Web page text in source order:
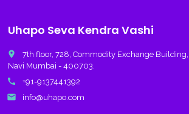
Uhapo Seva Kendra Vashi
place
7th floor, 728, Commodity Exchange Building,
Navi Mumbai - 400703.
call +91-9137441392
email info@uhapo.com